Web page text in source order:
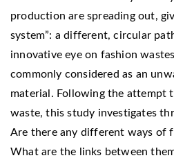
production are spreading out,
system”: a different, circular
innovative eye on fashion
commonly considered as an
material. Following the attempt
waste, this study investigates
Are there any different ways of
What are the links between